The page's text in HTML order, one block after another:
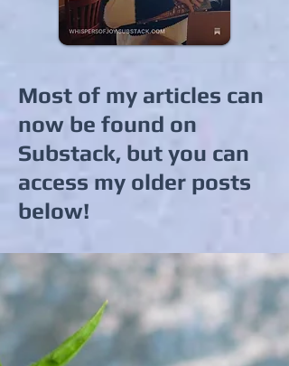
Most of my articles can
now be found on
Substack, but you can
access my older posts
below!